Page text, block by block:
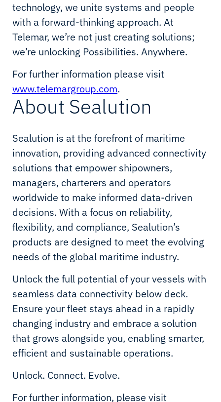
technology, we unite systems and people
with a forward-thinking approach. At
Telemar, we’re not just creating solutions;
we’re unlocking Possibilities. Anywhere.
For further information please visit
www.telemargroup.com.
About Sealution
Sealution is at the forefront of maritime
innovation, providing advanced connectivity
solutions that empower shipowners,
managers, charterers and operators
worldwide to make informed data-driven
decisions. With a focus on reliability,
flexibility, and compliance, Sealution’s
products are designed to meet the evolving
needs of the global maritime industry.
Unlock the full potential of your vessels with
seamless data connectivity below deck.
Ensure your fleet stays ahead in a rapidly
changing industry and embrace a solution
that grows alongside you, enabling smarter,
efficient and sustainable operations.
Unlock. Connect. Evolve.
For further information, please visit